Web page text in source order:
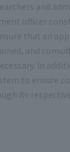
and
officer
that an
and
In
to ensure
its